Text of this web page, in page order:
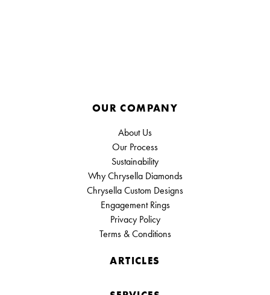
OUR COMPANY
About Us
Our Process
Sustainability
Why Chrysella Diamonds
Chrysella Custom Designs
Engagement Rings
Privacy Policy
Terms & Conditions
ARTICLES